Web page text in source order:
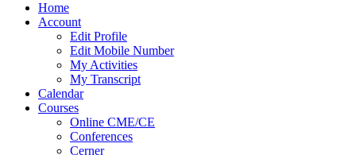
Home
Account
Edit Profile
Edit Mobile Number
My Activities
My Transcript
Calendar
Courses
Online CME/CE
Conferences
Cerner